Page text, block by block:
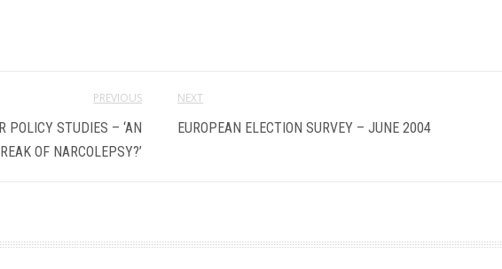
PREVIOUS
POLICY STUDIES – ‘AN
OF NARCOLEPSY?’
NEXT
EUROPEAN ELECTION SURVEY – JUNE 2004